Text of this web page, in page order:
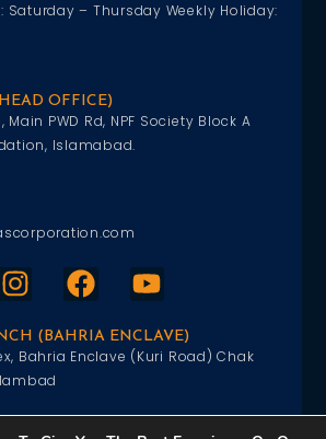
Saturday – Thursday Weekly Holiday:
OFFICE)
Main PWD Rd, NPF Society Block A
Islamabad.
(BAHRIA ENCLAVE)
Bahria Enclave (Kuri Road) Chak